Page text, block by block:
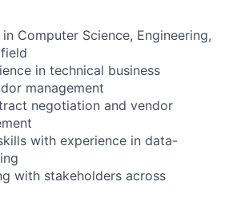
Computer Science, Engineering,
in technical business
management
negotiation and vendor
with experience in data-
with stakeholders across